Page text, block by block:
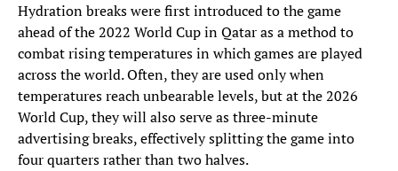
Hydration breaks were first introduced to the game
ahead of the 2022 World Cup in Qatar as a method to
combat rising temperatures in which games are played
across the world. Often, they are used only when
temperatures reach unbearable levels, but at the 2026
World Cup, they will also serve as three-minute
advertising breaks, effectively splitting the game into
four quarters rather than two halves.